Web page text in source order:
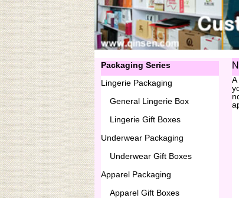
Packaging Series
Lingerie Packaging
General Lingerie Box
Lingerie Gift Boxes
Underwear Packaging
Underwear Gift Boxes
Apparel Packaging
Apparel Gift Boxes
A